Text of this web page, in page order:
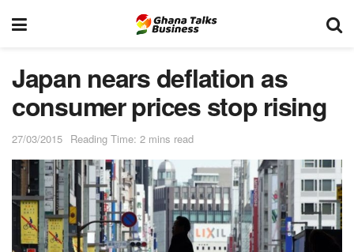
Japan nears deflation as
consumer prices stop rising
27/03/2015 Reading Time: 2 mins read